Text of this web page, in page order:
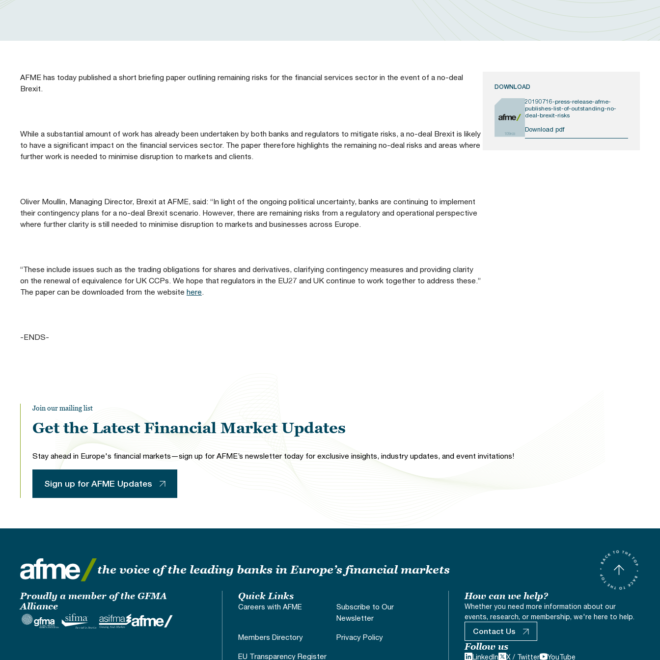
Our Locations
AFME has today published a short briefing paper outlining remaining risks for the financial services sector in the event of a no-deal
Brexit.
While a substantial amount of work has already been undertaken by both banks and regulators to mitigate risks, a no-deal Brexit is likely
to have a significant impact on the financial services sector. The paper therefore highlights the remaining no-deal risks and areas where
further work is needed to minimise disruption to markets and clients.
Oliver Moullin, Managing Director, Brexit at AFME, said: “In light of the ongoing political uncertainty, banks are continuing to implement
their contingency plans for a no-deal Brexit scenario. However, there are remaining risks from a regulatory and operational perspective
where further clarity is still needed to minimise disruption to markets and businesses across Europe.
“These include issues such as the trading obligations for shares and derivatives, clarifying contingency measures and providing clarity
on the renewal of equivalence for UK CCPs. We hope that regulators in the EU27 and UK continue to work together to address these.”
The paper can be downloaded from the website here
-ENDS-
DOWNLOAD
109KB
20190716-press-release-afme-
publishes-list-of-outstanding-no-
deal-brexit-risks
Download pdf
Join our mailing list
Get the Latest Financial Market Updates
Stay ahead in Europe's financial markets—sign up for AFME’s newsletter today for exclusive insights, industry updates, and event invitations!
Sign up for AFME Updates
the voice of the leading banks in Europe’s financial markets
Proudly a member of the GFMA
Alliance
Quick Links
Careers with AFME
Subscribe to Our
Newsletter
Members Directory Privacy Policy
EU Transparency Register
How can we help?
Whether you need more information about our
events, research, or membership, we're here to help.
Contact Us
Follow us
LinkedIn X / Twitter YouTube